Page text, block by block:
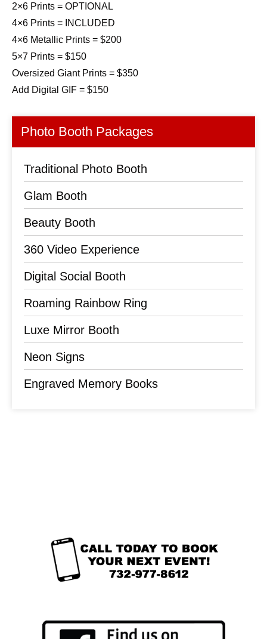
2×6 Prints = OPTIONAL
4×6 Prints = INCLUDED
4×6 Metallic Prints = $200
5×7 Prints = $150
Oversized Giant Prints = $350
Add Digital GIF = $150
Photo Booth Packages
Traditional Photo Booth
Glam Booth
Beauty Booth
360 Video Experience
Digital Social Booth
Roaming Rainbow Ring
Luxe Mirror Booth
Neon Signs
Engraved Memory Books